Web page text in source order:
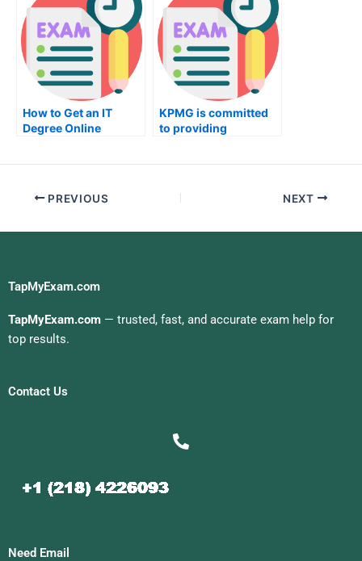
How to Get an IT
Degree Online
KPMG is committed
to providing
PREVIOUS NEXT
TapMyExam.com
TapMyExam.com — trusted, fast, and accurate exam help for
top results.
Contact Us
Need Email